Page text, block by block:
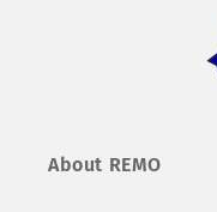
About REMO